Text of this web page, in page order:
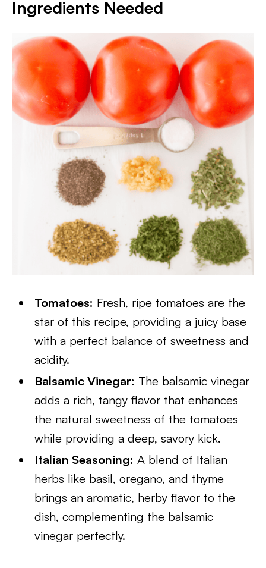
Ingredients Needed
Tomatoes: Fresh, ripe tomatoes are the
star of this recipe, providing a juicy base
with a perfect balance of sweetness and
acidity.
Balsamic Vinegar: The balsamic vinegar
adds a rich, tangy flavor that enhances
the natural sweetness of the tomatoes
while providing a deep, savory kick.
Italian Seasoning: A blend of Italian
herbs like basil, oregano, and thyme
brings an aromatic, herby flavor to the
dish, complementing the balsamic
vinegar perfectly.